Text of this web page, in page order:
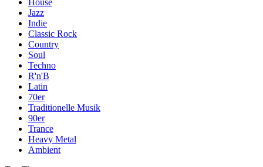
House
Jazz
Indie
Classic Rock
Country
Soul
Techno
R'n'B
Latin
70er
Traditionelle Musik
90er
Trance
Heavy Metal
Ambient